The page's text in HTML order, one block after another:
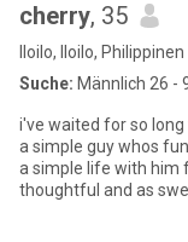
cherry, 35
Iloilo, Iloilo, Philippinen
Suche: Männlich 26 -
i've waited for so
a simple guy whos
a simple life with him for